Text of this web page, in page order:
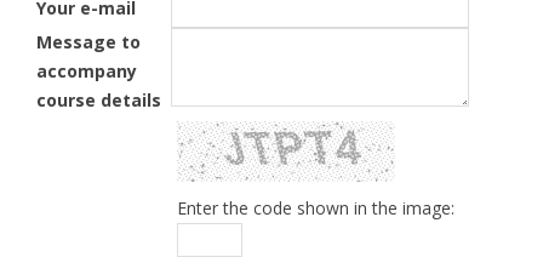
Your e-mail
Message to
accompany
course details
Enter the code shown in the image: